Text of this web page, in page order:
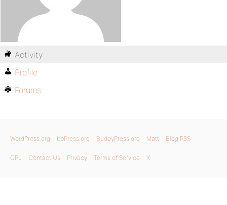
Activity
Profile
Forums
WordPress.org bbPress.org BuddyPress.org Matt Blog RSS
GPL Contact Us Privacy Terms of Service X